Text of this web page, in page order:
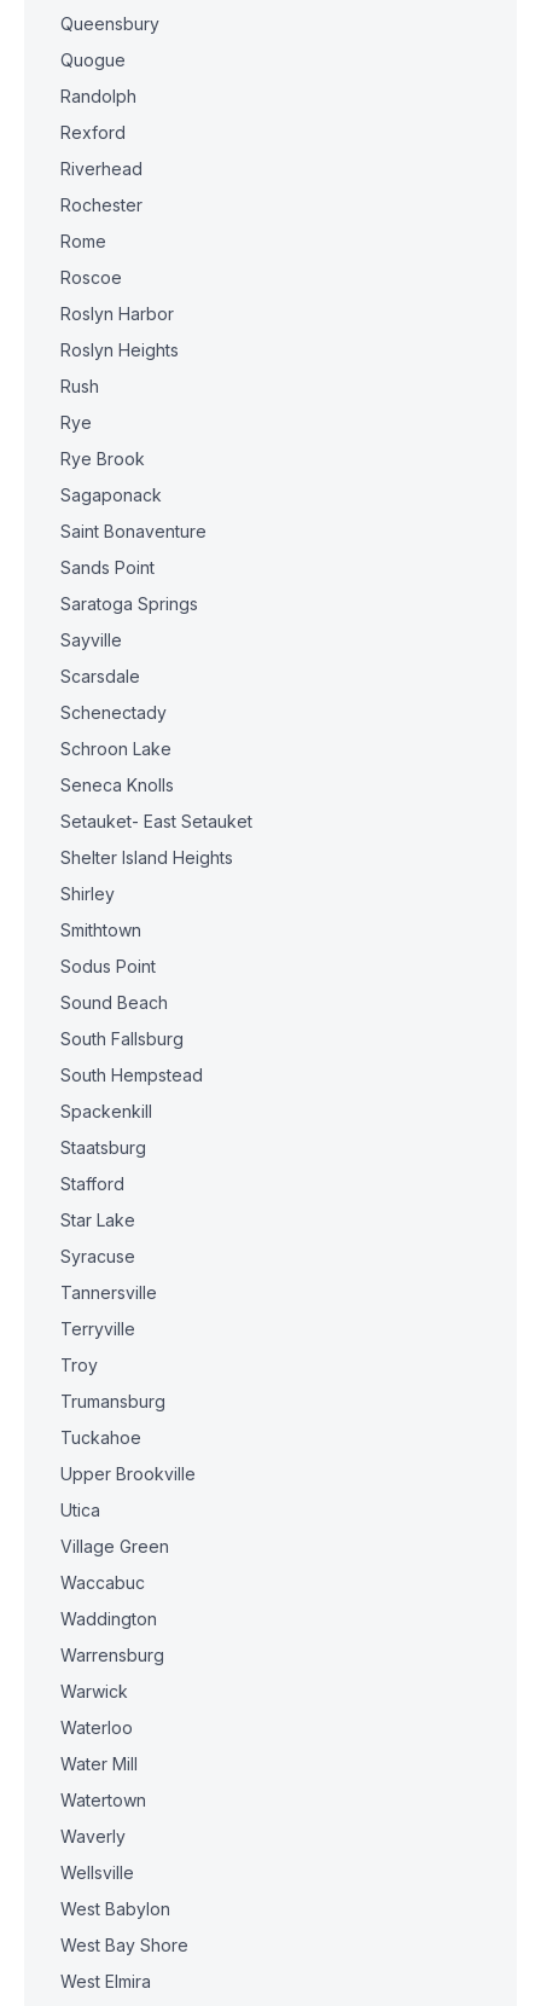
Queensbury
Quogue
Randolph
Rexford
Riverhead
Rochester
Rome
Roscoe
Roslyn Harbor
Roslyn Heights
Rush
Rye
Rye Brook
Sagaponack
Saint Bonaventure
Sands Point
Saratoga Springs
Sayville
Scarsdale
Schenectady
Schroon Lake
Seneca Knolls
Setauket- East Setauket
Shelter Island Heights
Shirley
Smithtown
Sodus Point
Sound Beach
South Fallsburg
South Hempstead
Spackenkill
Staatsburg
Stafford
Star Lake
Syracuse
Tannersville
Terryville
Troy
Trumansburg
Tuckahoe
Upper Brookville
Utica
Village Green
Waccabuc
Waddington
Warrensburg
Warwick
Waterloo
Water Mill
Watertown
Waverly
Wellsville
West Babylon
West Bay Shore
West Elmira